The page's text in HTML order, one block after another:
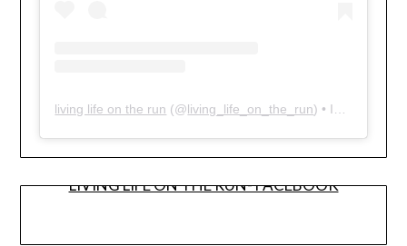
living life on the run (@living_life_on_the_run) • Instagram photos and videos
LIVING LIFE ON THE RUN- FACEBOOK